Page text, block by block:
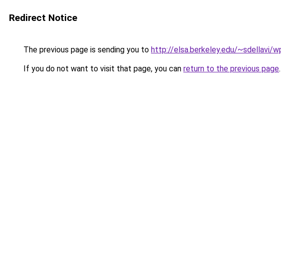
Redirect Notice
The previous page is sending you to http://elsa.berkeley.edu/~sdellavi/
If you do not want to visit that page, you can return to the previous page.